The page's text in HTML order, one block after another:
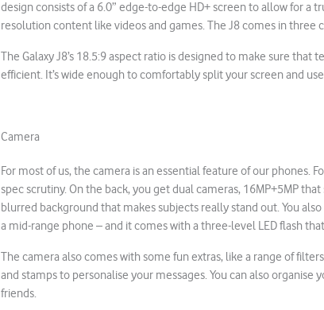
design consists of a 6.0” edge-to-edge HD+ screen to allow for a
resolution content like videos and games. The J8 comes in three
The Galaxy J8’s 18.5:9 aspect ratio is designed to make sure
efficient. It’s wide enough to comfortably split your screen and
Camera
For most of us, the camera is an essential feature of our phones.
spec scrutiny. On the back, you get dual cameras, 16MP+5MP
blurred background that makes subjects really stand out. You
a mid-range phone – and it comes with a three-level LED flash
The camera also comes with some fun extras, like a range of
and stamps to personalise your messages. You can also organise
friends.